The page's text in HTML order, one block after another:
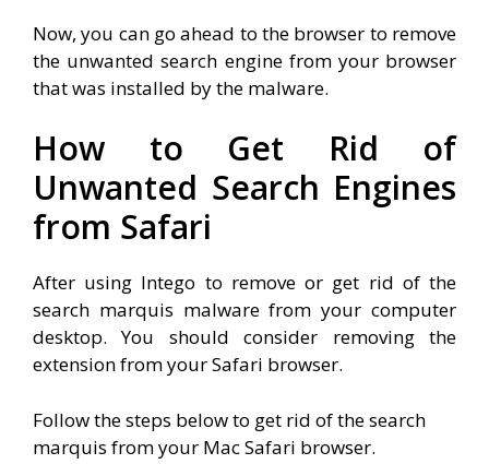
Now, you can go ahead to the browser to remove
the unwanted search engine from your browser
that was installed by the malware.
How to Get Rid of
Unwanted Search Engines
from Safari
After using Intego to remove or get rid of the
search marquis malware from your computer
desktop. You should consider removing the
extension from your Safari browser.
Follow the steps below to get rid of the search
marquis from your Mac Safari browser.